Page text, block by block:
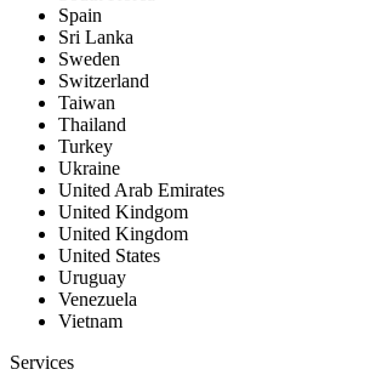
Spain
Sri Lanka
Sweden
Switzerland
Taiwan
Thailand
Turkey
Ukraine
United Arab Emirates
United Kindgom
United Kingdom
United States
Uruguay
Venezuela
Vietnam
Services